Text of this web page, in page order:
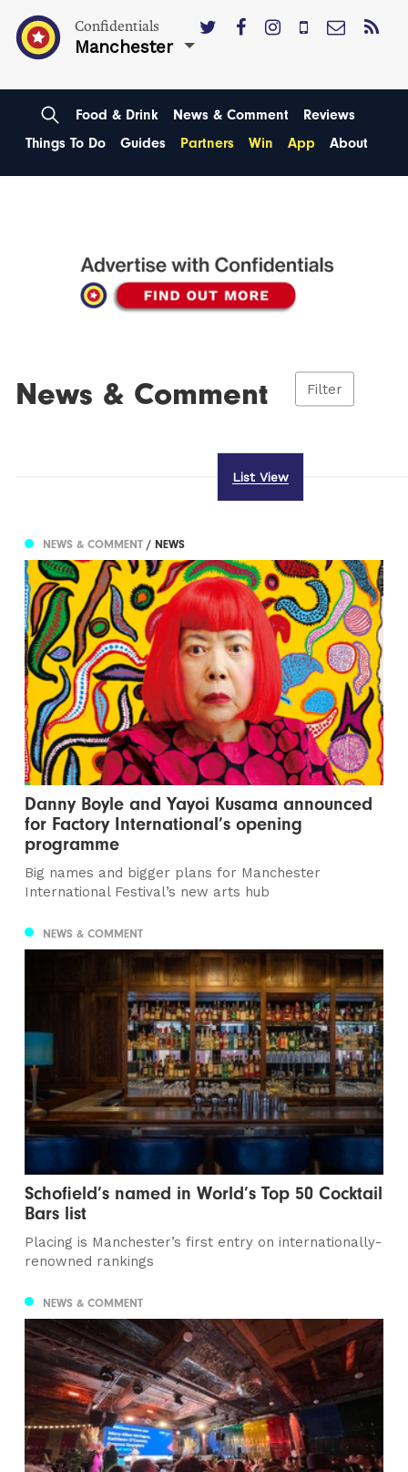
Confidentials
Manchester
Food & Drink News & Comment
Reviews
Things To Do
Guides Partners Win App About
News & Comment Filter
List View
NEWS & COMMENT/ NEWS
Danny Boyle and Yayoi Kusama announced
for Factory International’s opening
programme
Big names and bigger plans for Manchester
International Festival’s new arts hub
NEWS & COMMENT
Schofield’s named in World’s Top 50 Cocktail
Bars list
Placing is Manchester’s first entry on internationally-
renowned rankings
NEWS & COMMENT